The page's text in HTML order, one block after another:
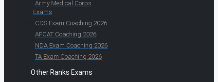
Army Medical Corps
Exams
CDS Exam Coaching 2026
AFCAT Coaching 2026
NDA Exam Coaching 2026
TA Exam Coaching 2026
Other Ranks Exams